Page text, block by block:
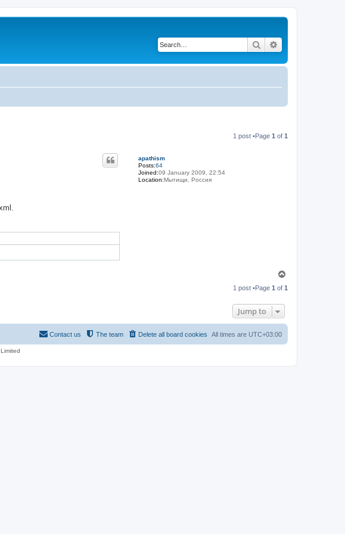
Search
1 post •Page 1 of 1
apathism
Posts:64
Joined:09 January 2009, 22:54
Location:Мытищи, Россия
p
1 post •Page 1 of 1
Jump to
All times are UTC+03:00
Delete all board cookies
The team
Contact us